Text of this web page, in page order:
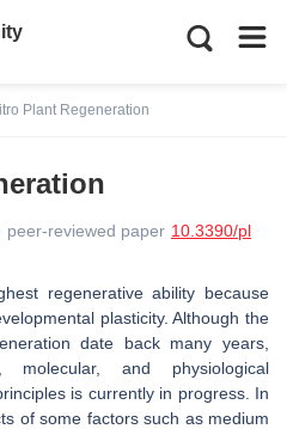
Plant Regeneration
reviewed paper 10.3390/pl
regenerative ability because
plasticity. Although the
date back many years,
molecular, and physiological
is currently in progress. In
of some factors such as medium